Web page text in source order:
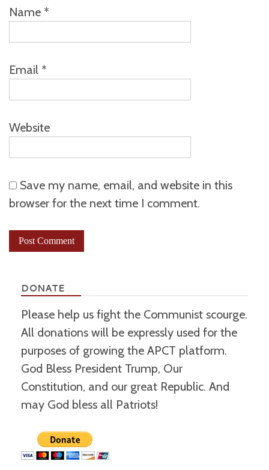
Name *
Email *
Website
Save my name, email, and website in this
browser for the next time I comment.
DONATE
Please help us fight the Communist scourge.
All donations will be expressly used for the
purposes of growing the APCT platform.
God Bless President Trump, Our
Constitution, and our great Republic. And
may God bless all Patriots!